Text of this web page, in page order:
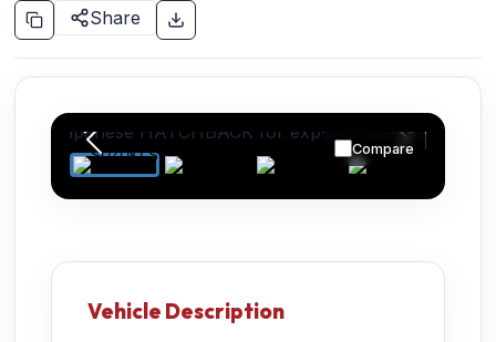
Share
Compare
Vehicle Description